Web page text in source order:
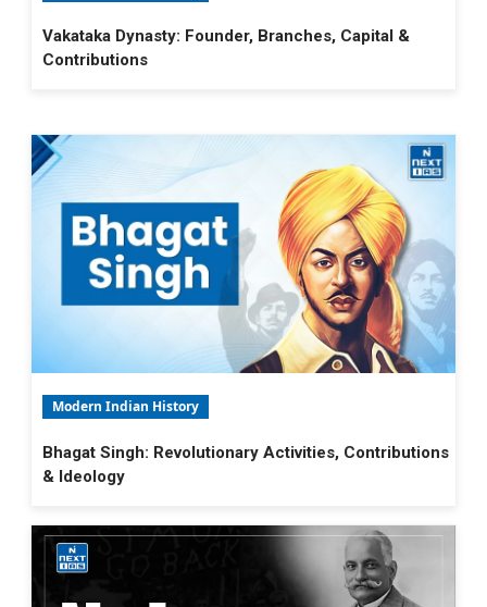
Vakataka Dynasty: Founder, Branches, Capital &
Contributions
Modern Indian History
Bhagat Singh: Revolutionary Activities, Contributions
& Ideology